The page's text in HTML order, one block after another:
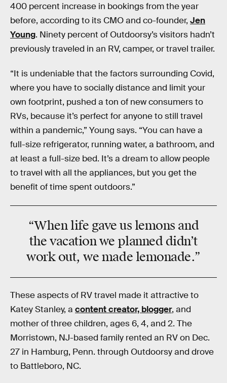
400 percent increase in bookings from the year
before, according to its CMO and co-founder, Jen
Young. Ninety percent of Outdoorsy’s visitors hadn’t
previously traveled in an RV, camper, or travel trailer.
“It is undeniable that the factors surrounding Covid,
where you have to socially distance and limit your
own footprint, pushed a ton of new consumers to
RVs, because it’s perfect for anyone to still travel
within a pandemic,” Young says. “You can have a
full-size refrigerator, running water, a bathroom, and
at least a full-size bed. It’s a dream to allow people
to travel with all the appliances, but you get the
benefit of time spent outdoors.”
“When life gave us lemons and
the vacation we planned didn’t
work out, we made lemonade.”
These aspects of RV travel made it attractive to
Katey Stanley, a content creator, blogger, and
mother of three children, ages 6, 4, and 2. The
Morristown, NJ-based family rented an RV on Dec.
27 in Hamburg, Penn. through Outdoorsy and drove
to Battleboro, NC.